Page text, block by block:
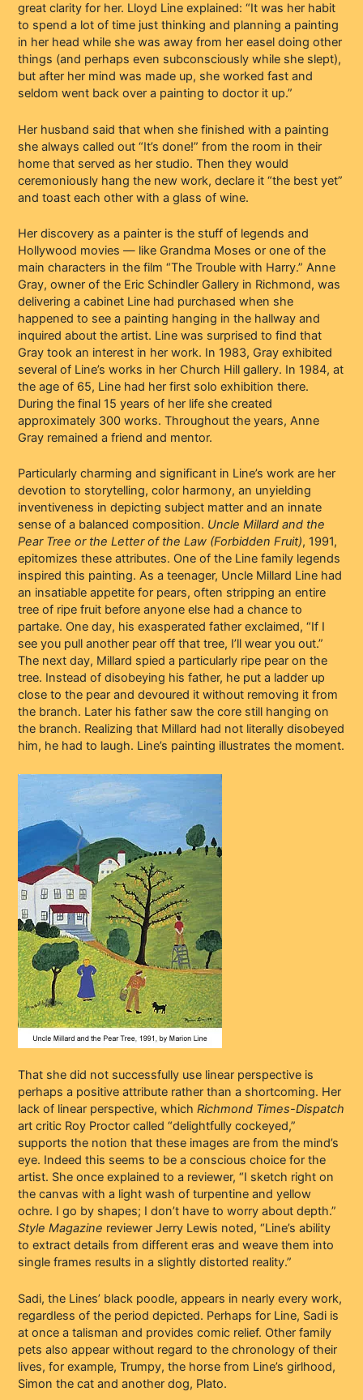
great clarity for her. Lloyd Line explained: “It was her habit
to spend a lot of time just thinking and planning a painting
in her head while she was away from her easel doing other
things (and perhaps even subconsciously while she slept),
but after her mind was made up, she worked fast and
seldom went back over a painting to doctor it up.”
Her husband said that when she finished with a painting
she always called out “It’s done!” from the room in their
home that served as her studio. Then they would
ceremoniously hang the new work, declare it “the best yet”
and toast each other with a glass of wine.
Her discovery as a painter is the stuff of legends and
Hollywood movies — like Grandma Moses or one of the
main characters in the film “The Trouble with Harry.” Anne
Gray, owner of the Eric Schindler Gallery in Richmond, was
delivering a cabinet Line had purchased when she
happened to see a painting hanging in the hallway and
inquired about the artist. Line was surprised to find that
Gray took an interest in her work. In 1983, Gray exhibited
several of Line’s works in her Church Hill gallery. In 1984, at
the age of 65, Line had her first solo exhibition there.
During the final 15 years of her life she created
approximately 300 works. Throughout the years, Anne
Gray remained a friend and mentor.
Particularly charming and significant in Line’s work are her
devotion to storytelling, color harmony, an unyielding
inventiveness in depicting subject matter and an innate
sense of a balanced composition. Uncle Millard and the
Pear Tree or the Letter of the Law (Forbidden Fruit), 1991,
epitomizes these attributes. One of the Line family legends
inspired this painting. As a teenager, Uncle Millard Line had
an insatiable appetite for pears, often stripping an entire
tree of ripe fruit before anyone else had a chance to
partake. One day, his exasperated father exclaimed, “If I
see you pull another pear off that tree, I’ll wear you out.”
The next day, Millard spied a particularly ripe pear on the
tree. Instead of disobeying his father, he put a ladder up
close to the pear and devoured it without removing it from
the branch. Later his father saw the core still hanging on
the branch. Realizing that Millard had not literally disobeyed
him, he had to laugh. Line’s painting illustrates the moment.
That she did not successfully use linear perspective is
perhaps a positive attribute rather than a shortcoming. Her
lack of linear perspective, whichRichmond Times-Dispatch
art critic Roy Proctor called “delightfully cockeyed,”
supports the notion that these images are from the mind’s
eye. Indeed this seems to be a conscious choice for the
artist. She once explained to a reviewer, “I sketch right on
the canvas with a light wash of turpentine and yellow
ochre. I go by shapes; I don’t have to worry about depth.”
Style Magazine reviewer Jerry Lewis noted, “Line’s ability
to extract details from different eras and weave them into
single frames results in a slightly distorted reality.”
Sadi, the Lines’ black poodle, appears in nearly every work,
regardless of the period depicted. Perhaps for Line, Sadi is
at once a talisman and provides comic relief. Other family
pets also appear without regard to the chronology of their
lives, for example, Trumpy, the horse from Line’s girlhood,
Simon the cat and another dog, Plato.